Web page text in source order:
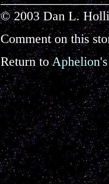
© 2003 Dan L.
Comment on this
Return to